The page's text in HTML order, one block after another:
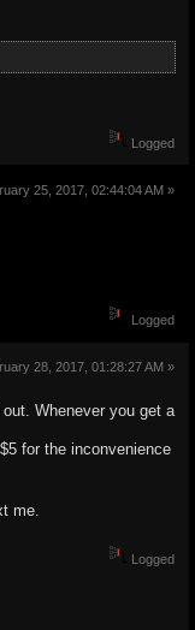
Logged
25, 2017, 02:44:04 AM »
Logged
28, 2017, 01:28:27 AM »
Whenever you get a
for the inconvenience
me.
Logged